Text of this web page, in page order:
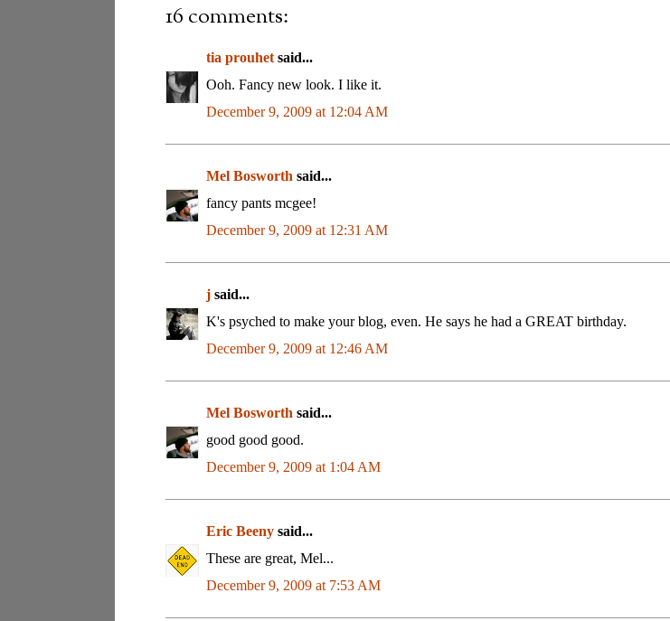
16 comments:
tia prouhet said...
Ooh. Fancy new look. I like it.
December 9, 2009 at 12:04 AM
Mel Bosworth said...
fancy pants mcgee!
December 9, 2009 at 12:31 AM
j said...
K's psyched to make your blog, even. He says he had a GREAT birthday.
December 9, 2009 at 12:46 AM
Mel Bosworth said...
good good good.
December 9, 2009 at 1:04 AM
Eric Beeny said...
These are great, Mel...
December 9, 2009 at 7:53 AM